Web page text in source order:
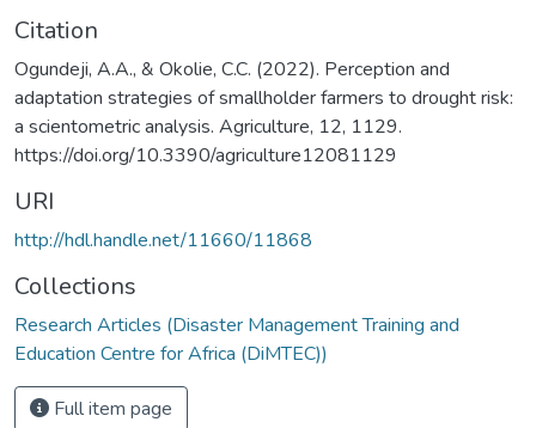
Citation
Ogundeji, A.A., & Okolie, C.C. (2022). Perception and
adaptation strategies of smallholder farmers to drought risk:
a scientometric analysis. Agriculture, 12, 1129.
https://doi.org/10.3390/agriculture12081129
URI
http://hdl.handle.net/11660/11868
Collections
Research Articles (Disaster Management Training and
Education Centre for Africa (DiMTEC))
Full item page